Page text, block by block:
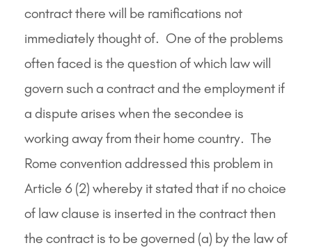
contract there will be ramifications not
immediately thought of. One of the problems
often faced is the question of which law will
govern such a contract and the employment if
a dispute arises when the secondee is
working away from their home country. The
Rome convention addressed this problem in
Article 6 (2) whereby it stated that if no choice
of law clause is inserted in the contract then
the contract is to be governed (a) by the law of